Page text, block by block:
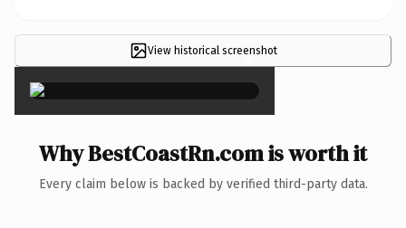
View historical screenshot
×
Why BestCoastRn.com is worth it
Every claim below is backed by verified third-party data.